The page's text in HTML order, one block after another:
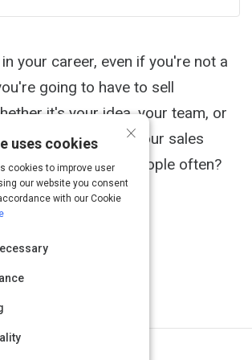
your career, even if you're not a
going to have to sell
it's your idea, your team, or
can you improve your sales
if you don't pitch people often?
focus on first?
×
uses cookies
cookies to improve user
our website you consent
with our Cookie